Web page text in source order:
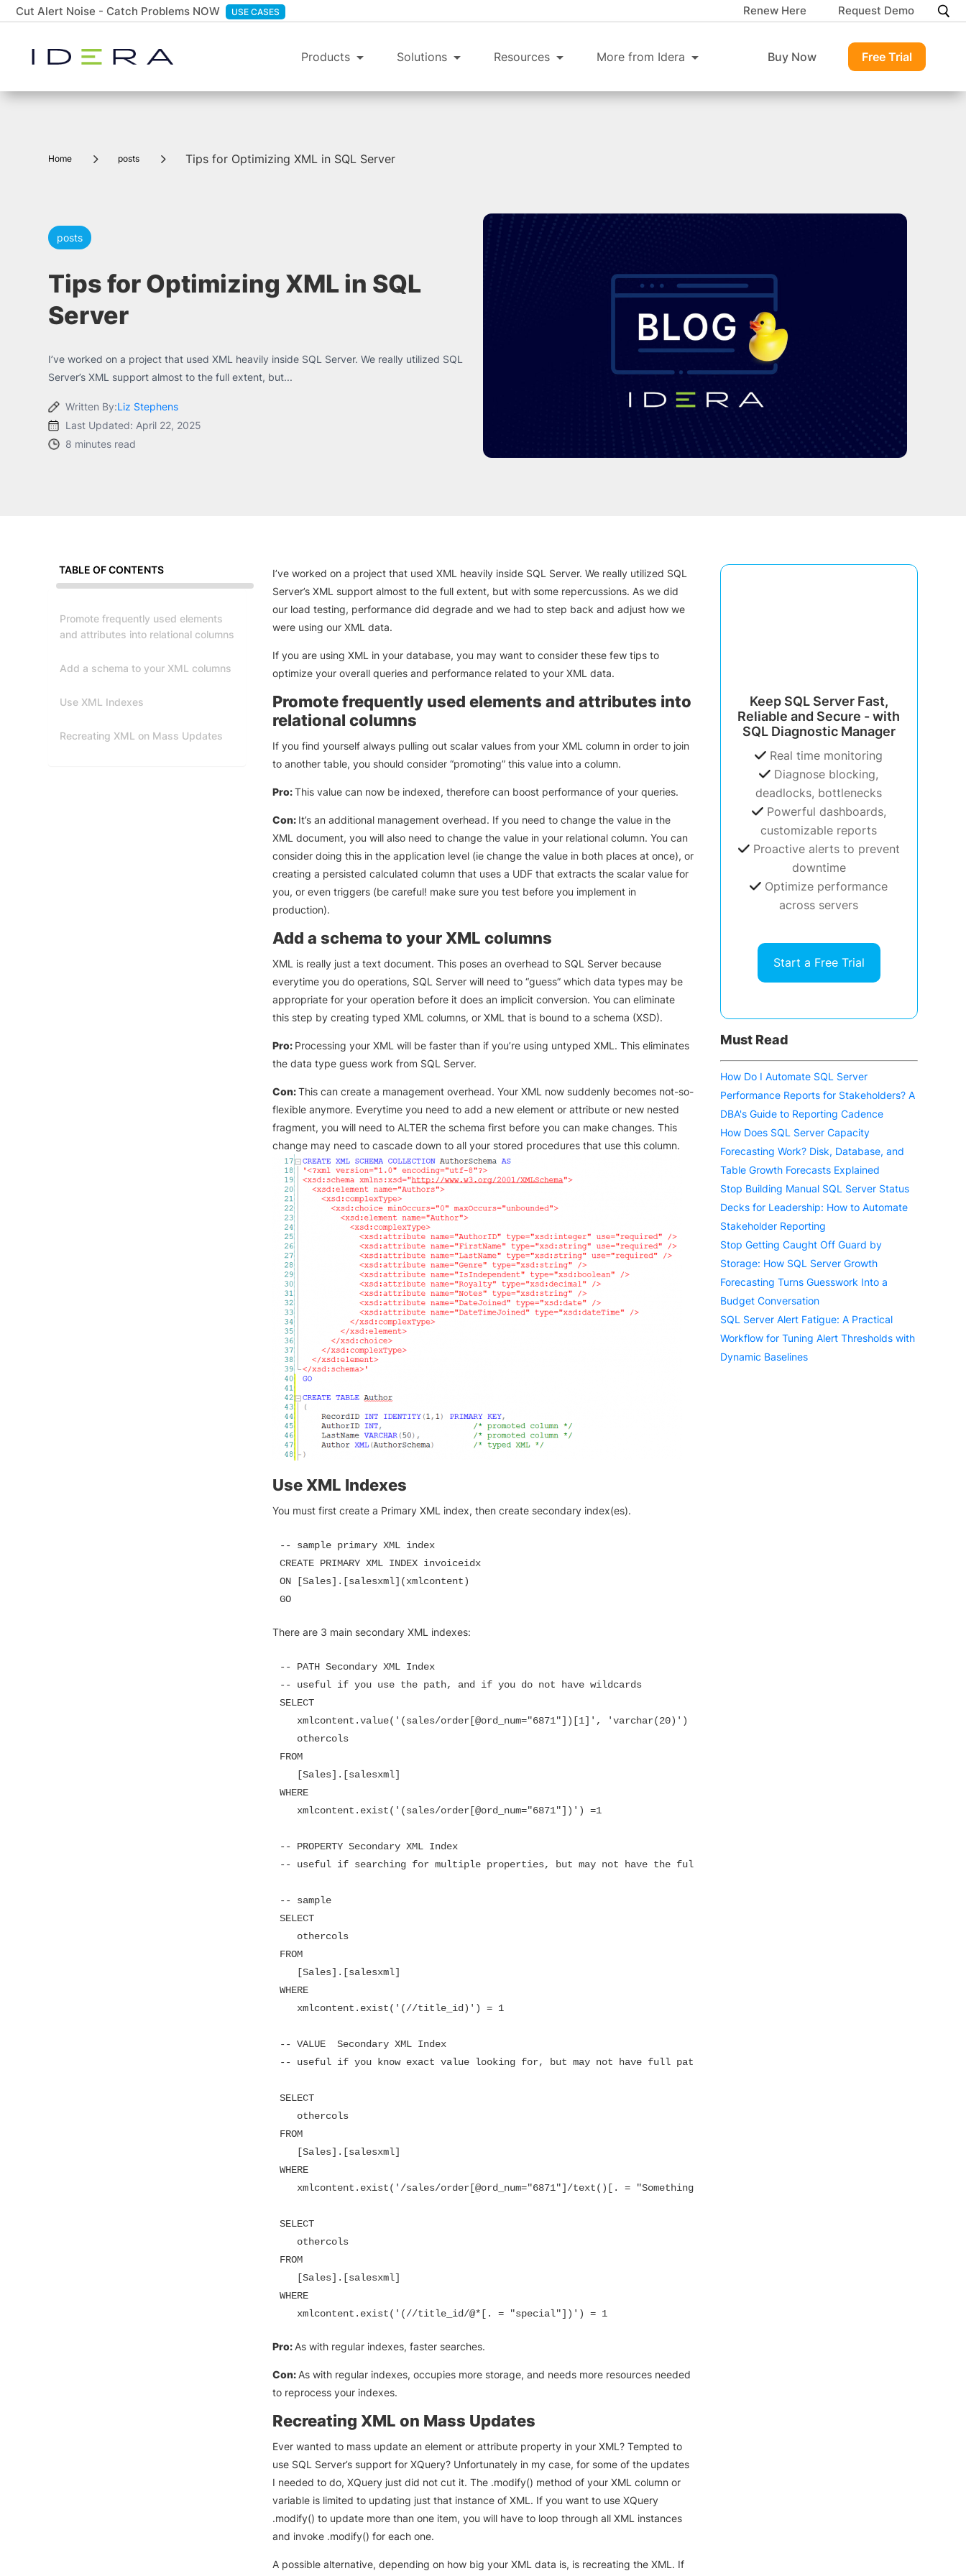
Cut Alert Noise - Catch Problems NOW USE CASES Renew Here Request Demo
Products Solutions Resources More from Idera Buy Now Free Trial
Home 5 posts 5 Tips for Optimizing XML in SQL Server
posts
Tips for Optimizing XML in SQL
Server
I’ve worked on a project that used XML heavily inside SQL Server. We really utilized SQL
Server’s XML support almost to the full extent, but...
Written By:Liz Stephens
Last Updated: April 22, 2025
8 minutes read
TABLE OF CONTENTS
Promote frequently used elements
and attributes into relational columns
Add a schema to your XML columns
Use XML Indexes
Recreating XML on Mass Updates
I’ve worked on a project that used XML heavily inside SQL Server. We really utilized SQL
Server’s XML support almost to the full extent, but with some repercussions. As we did
our load testing, performance did degrade and we had to step back and adjust how we
were using our XML data.
If you are using XML in your database, you may want to consider these few tips to
optimize your overall queries and performance related to your XML data.
Promote frequently used elements and attributes into
relational columns
If you find yourself always pulling out scalar values from your XML column in order to join
to another table, you should consider “promoting” this value into a column.
Pro:This value can now be indexed, therefore can boost performance of your queries.
Con: It’s an additional management overhead. If you need to change the value in the
XML document, you will also need to change the value in your relational column. You can
consider doing this in the application level (ie change the value in both places at once), or
creating a persisted calculated column that uses a UDF that extracts the scalar value for
you, or even triggers (be careful! make sure you test before you implement in
production).
Add a schema to your XML columns
XML is really just a text document. This poses an overhead to SQL Server because
everytime you do operations, SQL Server will need to “guess” which data types may be
appropriate for your operation before it does an implicit conversion. You can eliminate
this step by creating typed XML columns, or XML that is bound to a schema (XSD).
Pro: Processing your XML will be faster than if you’re using untyped XML. This eliminates
the data type guess work from SQL Server.
Con:This can create a management overhead. Your XML now suddenly becomes not-so-
flexible anymore. Everytime you need to add a new element or attribute or new nested
fragment, you will need to ALTER the schema first before you can make changes. This
change may need to cascade down to all your stored procedures that use this column.
Use XML Indexes
You must first create a Primary XML index, then create secondary index(es).
-- sample primary XML index
CREATE PRIMARY XML INDEX invoiceidx
ON [Sales].[salesxml](xmlcontent)
GO
There are 3 main secondary XML indexes:
-- PATH Secondary XML Index
-- useful if you use the path, and if you do not have wildcards
SELECT
   xmlcontent.value('(sales/order[@ord_num="6871"])[1]', 'varchar(20)') ,
   othercols
FROM
   [Sales].[salesxml]
WHERE
   xmlcontent.exist('(sales/order[@ord_num="6871"])') =1
-- PROPERTY Secondary XML Index
-- useful if searching for multiple properties, but may not have the full path
-- sample
SELECT
   othercols
FROM
   [Sales].[salesxml]
WHERE
   xmlcontent.exist('(//title_id)') = 1
-- VALUE  Secondary XML Index
-- useful if you know exact value looking for, but may not have full path
SELECT
   othercols
FROM
   [Sales].[salesxml]
WHERE
   xmlcontent.exist('/sales/order[@ord_num="6871"]/text()[. = "Something"]') = 1
SELECT
   othercols
FROM
   [Sales].[salesxml]
WHERE
   xmlcontent.exist('(//title_id/@*[. = "special"])') = 1
Pro: As with regular indexes, faster searches.
Con: As with regular indexes, occupies more storage, and needs more resources needed
to reprocess your indexes.
Recreating XML on Mass Updates
Ever wanted to mass update an element or attribute property in your XML? Tempted to
use SQL Server’s support for XQuery? Unfortunately in my case, for some of the updates
I needed to do, XQuery just did not cut it. The .modify() method of your XML column or
variable is limited to updating just that instance of XML. If you want to use XQuery
.modify() to update more than one item, you will have to loop through all XML instances
and invoke .modify() for each one.
A possible alternative, depending on how big your XML data is, is recreating the XML. If
Keep SQL Server Fast,
Reliable and Secure - with
SQL Diagnostic Manager
Real time monitoring
Diagnose blocking,
deadlocks, bottlenecks
Powerful dashboards,
customizable reports
Proactive alerts to prevent
downtime
Optimize performance
across servers
Start a Free Trial
Must Read
How Do I Automate SQL Server
Performance Reports for Stakeholders? A
DBA's Guide to Reporting Cadence
How Does SQL Server Capacity
Forecasting Work? Disk, Database, and
Table Growth Forecasts Explained
Stop Building Manual SQL Server Status
Decks for Leadership: How to Automate
Stakeholder Reporting
Stop Getting Caught Off Guard by
Storage: How SQL Server Growth
Forecasting Turns Guesswork Into a
Budget Conversation
SQL Server Alert Fatigue: A Practical
Workflow for Tuning Alert Thresholds with
Dynamic Baselines